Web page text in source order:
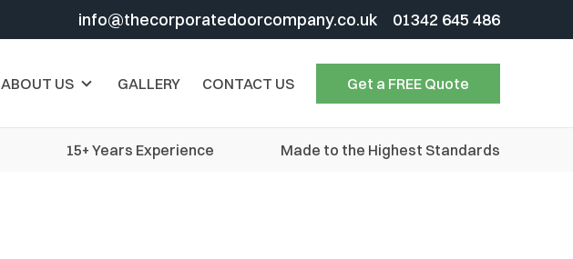
info@thecorporatedoorcompany.co.uk 01342 645 486
ABOUT US GALLERY CONTACT US Get a FREE Quote
15+ Years Experience Made to the Highest Standards